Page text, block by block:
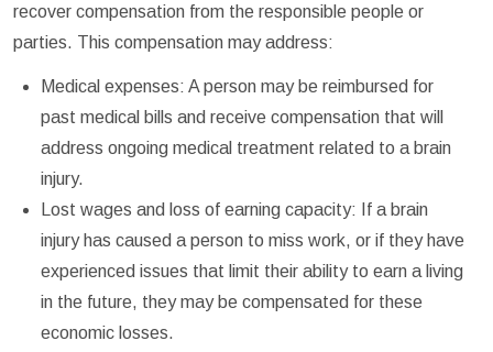
recover compensation from the responsible people or
parties. This compensation may address:
Medical expenses: A person may be reimbursed for
past medical bills and receive compensation that will
address ongoing medical treatment related to a brain
injury.
Lost wages and loss of earning capacity: If a brain
injury has caused a person to miss work, or if they have
experienced issues that limit their ability to earn a living
in the future, they may be compensated for these
economic losses.